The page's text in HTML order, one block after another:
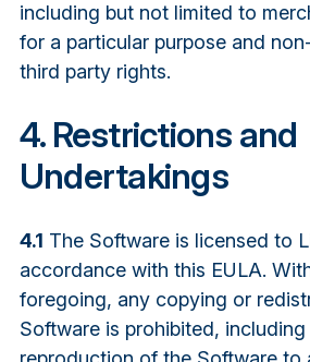
including but not limited to
for a particular purpose and
third party rights.
4. Restrictions and
Undertakings
4.1 The Software is licensed to
accordance with this EULA.
foregoing, any copying or
Software is prohibited,